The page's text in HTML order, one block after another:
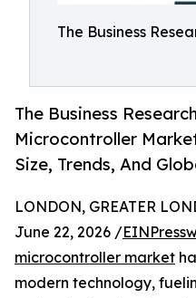
The Business
The Business
Microcontroller
Size, Trends, And
LONDON, GREATER
June 22, 2026 /
microcontroller market
modern technology,